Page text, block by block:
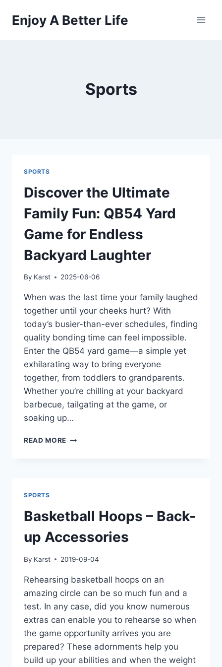
Enjoy A Better Life
Sports
SPORTS
Discover the Ultimate
Family Fun: QB54 Yard
Game for Endless
Backyard Laughter
By Karst 2025-06-06
When was the last time your family laughed
together until your cheeks hurt? With
today’s busier-than-ever schedules, finding
quality bonding time can feel impossible.
Enter the QB54 yard game—a simple yet
exhilarating way to bring everyone
together, from toddlers to grandparents.
Whether you’re chilling at your backyard
barbecue, tailgating at the game, or
soaking up…
READ MORE DISCOVER
GAME
FOR
BACKYARD
SPORTS
Basketball Hoops – Back-
up Accessories
By Karst 2019-09-04
Rehearsing basketball hoops on an
amazing circle can be so much fun and a
test. In any case, did you know numerous
extras can enable you to rehearse so when
the game opportunity arrives you are
prepared? These adornments help you
build up your abilities and when the weight